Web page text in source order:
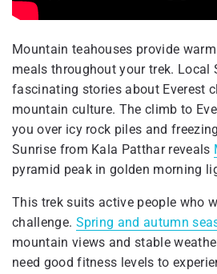
Mountain teahouses provide
meals throughout your trek. Local
fascinating stories about Everest
mountain culture. The climb to
you over icy rock piles and
Sunrise from Kala Patthar reveals
pyramid peak in golden morning
This trek suits active people who
challenge. Spring and autumn
mountain views and stable
need good fitness levels to